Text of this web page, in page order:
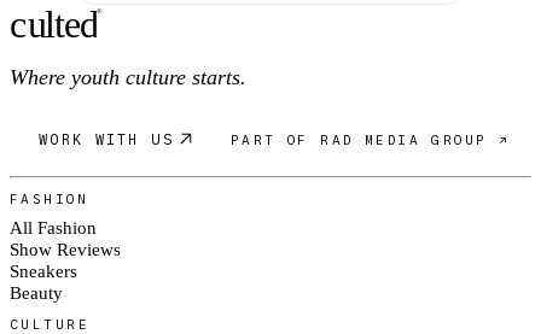
culted®
Where youth culture starts.
WORK WITH US PART OF RAD MEDIA GROUP ↗
FASHION
All Fashion
Show Reviews
Sneakers
Beauty
CULTURE